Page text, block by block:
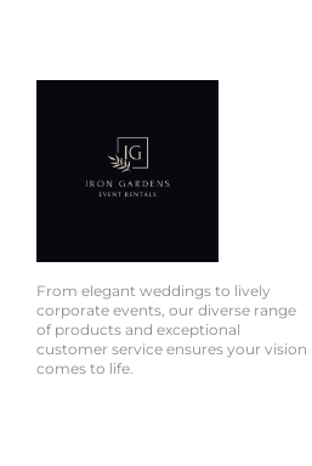
From elegant weddings to lively
corporate events, our diverse range
of products and exceptional
customer service ensures your vision
comes to life.